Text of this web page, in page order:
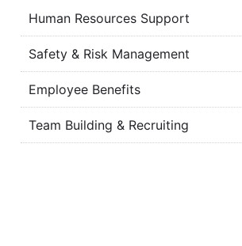
Human Resources Support
Safety & Risk Management
Employee Benefits
Team Building & Recruiting